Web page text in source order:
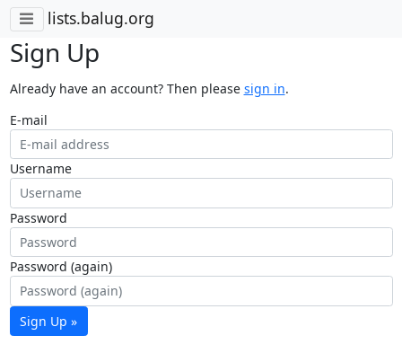
lists.balug.org
Sign Up
Already have an account? Then please sign in.
E-mail
Username
Password
Password (again)
Sign Up »